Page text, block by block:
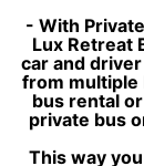
- With
Lux Retreat
car and
from multiple
bus rental
private bus
This way